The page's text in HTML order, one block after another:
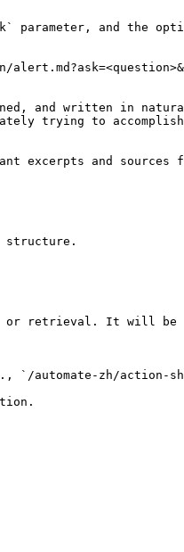
parameter, and the
and written in
trying to
excerpts and sources
structure.
or retrieval. It will be
`/automate-zh/action-